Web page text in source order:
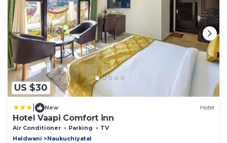
US $30
New Hotel
Hotel Vaapi Comfort inn
Air Conditioner Parking
TV
Haldwani
Naukuchiyatal